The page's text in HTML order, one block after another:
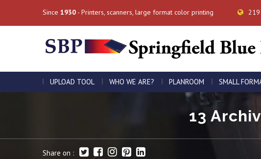
Since 1930 - Printers, scanners, large format color printing 219
UPLOAD TOOL WHO WE ARE? PLANROOM SMALL
13
Share on :